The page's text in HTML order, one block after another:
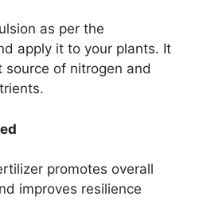
as per the
apply it to your plants. It
source of nitrogen and
promotes overall
improves resilience